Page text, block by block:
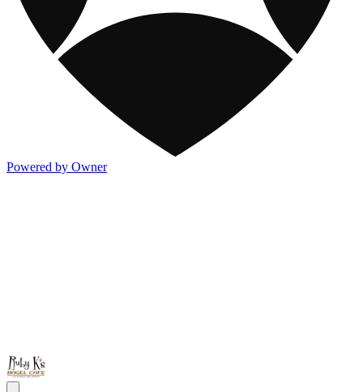
Powered by Owner